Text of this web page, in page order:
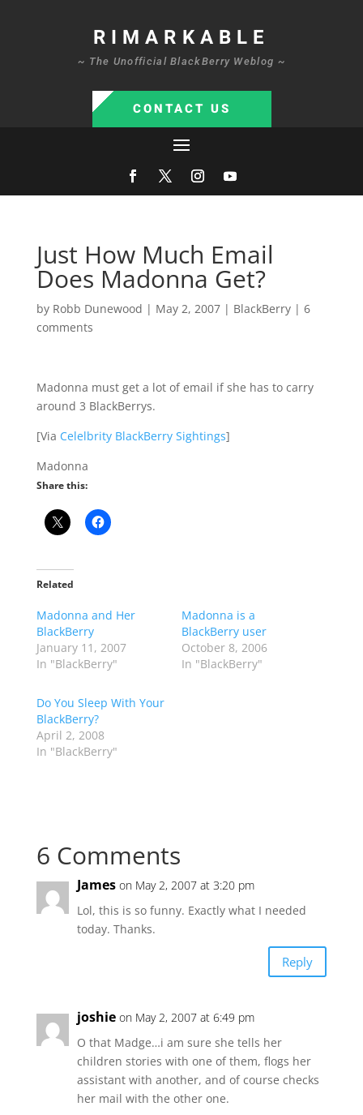
RIMARKABLE
~ The Unofficial BlackBerry Weblog ~
CONTACT US
Just How Much Email
Does Madonna Get?
by Robb Dunewood | May 2, 2007| BlackBerry| 6
comments
Madonna must get a lot of email if she has to carry
around 3 BlackBerrys.
[Via Celelbrity BlackBerry Sightings]
Madonna
Share this:
Related
Madonna and Her
BlackBerry
January 11, 2007
In "BlackBerry"
Madonna is a
BlackBerry user
October 8, 2006
In "BlackBerry"
Do You Sleep With Your
BlackBerry?
April 2, 2008
In "BlackBerry"
6 Comments
James on May 2, 2007 at 3:20 pm
Lol, this is so funny. Exactly what I needed
today. Thanks.
Reply
joshie on May 2, 2007 at 6:49 pm
O that Madge…i am sure she tells her
children stories with one of them, flogs her
assistant with another, and of course checks
her mail with the other one.